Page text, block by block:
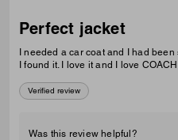
Perfect jacket
I needed a car coat and I had
I found it. I love it and I love
Verified review
Was this review helpful?